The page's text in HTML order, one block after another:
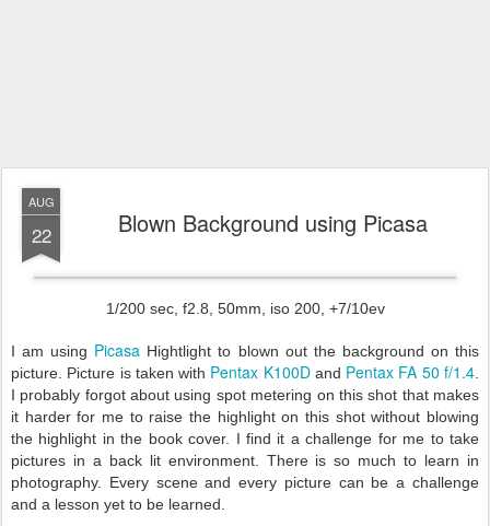
AUG
22 Blown Background using Picasa
1/200 sec, f2.8, 50mm, iso 200, +7/10ev
I am using Picasa Hightlight to blown out the background on this
picture. Picture is taken with Pentax K100Dand Pentax FA 50 f/1.4
I probably forgot about using spot metering on this shot that makes
it harder for me to raise the highlight on this shot without blowing
the highlight in the book cover. I find it a challenge for me to take
pictures in a back lit environment. There is so much to learn in
photography. Every scene and every picture can be a challenge
and a lesson yet to be learned.